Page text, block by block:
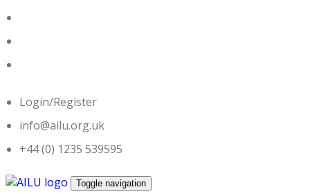
Skip
content
Login/Register
info@ailu.org.uk
+44 (0) 1235 539595
Toggle navigation